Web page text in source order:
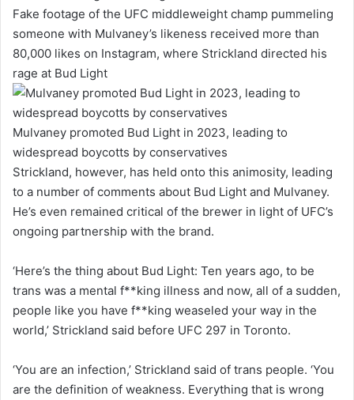
Fake footage of the UFC middleweight champ pummeling
someone with Mulvaney’s likeness received more than
80,000 likes on Instagram, where Strickland directed his
rage at Bud Light
Mulvaney promoted Bud Light in 2023, leading to
widespread boycotts by conservatives
Strickland, however, has held onto this animosity, leading
to a number of comments about Bud Light and Mulvaney.
He’s even remained critical of the brewer in light of UFC’s
ongoing partnership with the brand.
‘Here’s the thing about Bud Light: Ten years ago, to be
trans was a mental f**king illness and now, all of a sudden,
people like you have f**king weaseled your way in the
world,’ Strickland said before UFC 297 in Toronto.
‘You are an infection,’ Strickland said of trans people. ‘You
are the definition of weakness. Everything that is wrong